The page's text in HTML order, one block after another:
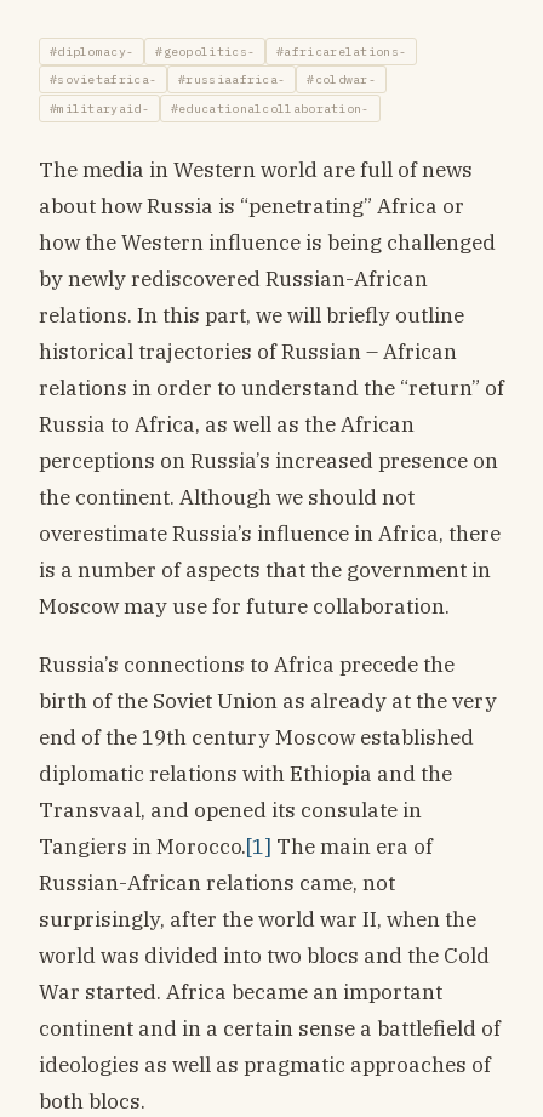
#diplomacy- #geopolitics-
#africarelations-
#sovietafrica-
#russiaafrica-
#coldwar-
#militaryaid-
#educationalcollaboration-
The media in Western world are full of news
about how Russia is “penetrating” Africa or
how the Western influence is being challenged
by newly rediscovered Russian-African
relations. In this part, we will briefly outline
historical trajectories of Russian – African
relations in order to understand the “return” of
Russia to Africa, as well as the African
perceptions on Russia’s increased presence on
the continent. Although we should not
overestimate Russia’s influence in Africa, there
is a number of aspects that the government in
Moscow may use for future collaboration.
Russia’s connections to Africa precede the
birth of the Soviet Union as already at the very
end of the 19th century Moscow established
diplomatic relations with Ethiopia and the
Transvaal, and opened its consulate in
Tangiers in Morocco.[1] The main era of
Russian-African relations came, not
surprisingly, after the world war II, when the
world was divided into two blocs and the Cold
War started. Africa became an important
continent and in a certain sense a battlefield of
ideologies as well as pragmatic approaches of
both blocs.